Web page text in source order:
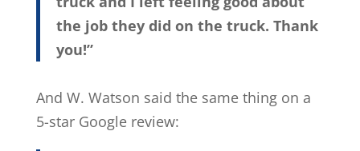
the job they did on the truck. Thank
you!”
And W. Watson said the same thing on a
5-star Google review: